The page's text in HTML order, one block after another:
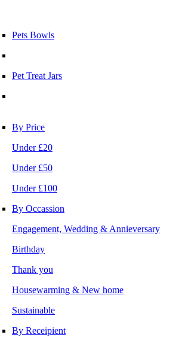
Pets Bowls
Pet Treat Jars
By Price
Under £20
Under £50
Under £100
By Occassion
Engagement, Wedding & Annieversary
Birthday
Thank you
Housewarming & New home
Sustainable
By Receipient